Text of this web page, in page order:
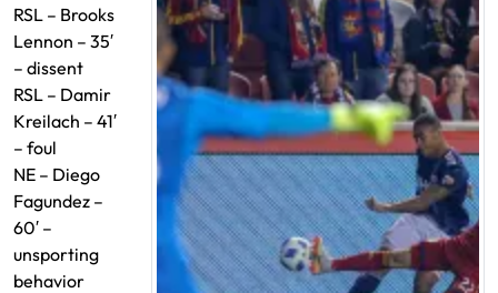
RSL – Brooks
Lennon – 35′
– dissent
RSL – Damir
Kreilach – 41′
– foul
NE – Diego
Fagundez –
60′ –
unsporting
behavior